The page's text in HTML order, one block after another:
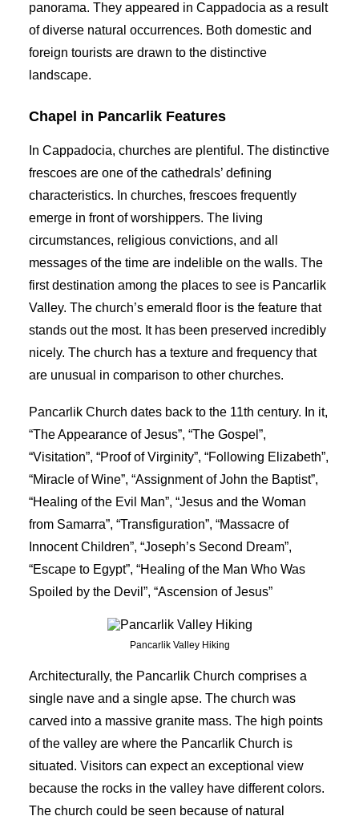
panorama. They appeared in Cappadocia as a result
of diverse natural occurrences. Both domestic and
foreign tourists are drawn to the distinctive
landscape.
Chapel in Pancarlik Features
In Cappadocia, churches are plentiful. The distinctive
frescoes are one of the cathedrals’ defining
characteristics. In churches, frescoes frequently
emerge in front of worshippers. The living
circumstances, religious convictions, and all
messages of the time are indelible on the walls. The
first destination among the places to see is Pancarlik
Valley. The church’s emerald floor is the feature that
stands out the most. It has been preserved incredibly
nicely. The church has a texture and frequency that
are unusual in comparison to other churches.
Pancarlik Church dates back to the 11th century. In it,
“The Appearance of Jesus”, “The Gospel”,
“Visitation”, “Proof of Virginity”, “Following Elizabeth”,
“Miracle of Wine”, “Assignment of John the Baptist”,
“Healing of the Evil Man”, “Jesus and the Woman
from Samarra”, “Transfiguration”, “Massacre of
Innocent Children”, “Joseph’s Second Dream”,
“Escape to Egypt”, “Healing of the Man Who Was
Spoiled by the Devil”, “Ascension of Jesus”
Pancarlik Valley Hiking
Architecturally, the Pancarlik Church comprises a
single nave and a single apse. The church was
carved into a massive granite mass. The high points
of the valley are where the Pancarlik Church is
situated. Visitors can expect an exceptional view
because the rocks in the valley have different colors.
The church could be seen because of natural